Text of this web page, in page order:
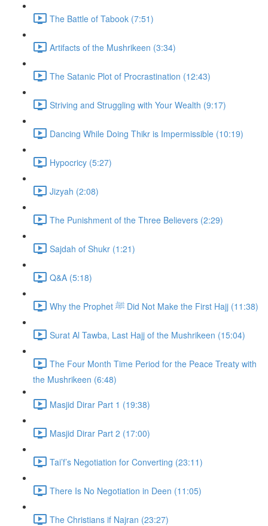
The Battle of Tabook (7:51)
Artifacts of the Mushrikeen (3:34)
The Satanic Plot of Procrastination (12:43)
Striving and Struggling with Your Wealth (9:17)
Dancing While Doing Thikr is Impermissible (10:19)
Hypocricy (5:27)
Jizyah (2:08)
The Punishment of the Three Believers (2:29)
Sajdah of Shukr (1:21)
Q&A (5:18)
Why the Prophet ﷺ Did Not Make the First Hajj (11:38)
Surat Al Tawba, Last Hajj of the Mushrikeen (15:04)
The Four Month Time Period for the Peace Treaty with
the Mushrikeen (6:48)
Masjid Dirar Part 1 (19:38)
Masjid Dirar Part 2 (17:00)
Tai’f’s Negotiation for Converting (23:11)
There Is No Negotiation in Deen (11:05)
The Christians if Najran (23:27)